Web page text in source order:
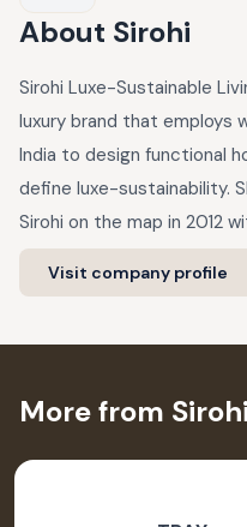
About Sirohi
Sirohi Luxe-Sustainable
luxury brand that employs
India to design functional
define luxe-sustainability.
Sirohi on the map in 2012
Visit company profile
More from Sirohi